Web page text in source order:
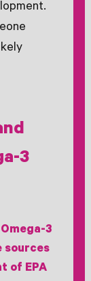
3
3
sources
of EPA